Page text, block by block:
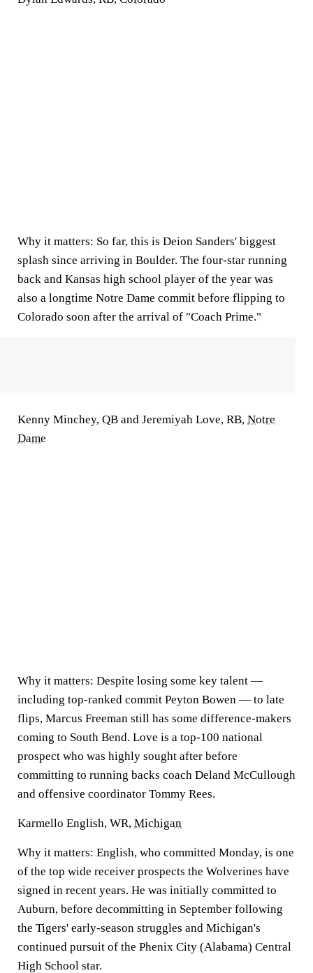
Why it matters: So far, this is Deion Sanders' biggest
splash since arriving in Boulder. The four-star running
back and Kansas high school player of the year was
also a longtime Notre Dame commit before flipping to
Colorado soon after the arrival of "Coach Prime."
Kenny Minchey, QB and Jeremiyah Love, RB, Notre
Dame
Why it matters: Despite losing some key talent —
including top-ranked commit Peyton Bowen — to late
flips, Marcus Freeman still has some difference-makers
coming to South Bend. Love is a top-100 national
prospect who was highly sought after before
committing to running backs coach Deland McCullough
and offensive coordinator Tommy Rees.
Karmello English, WR, Michigan
Why it matters: English, who committed Monday, is one
of the top wide receiver prospects the Wolverines have
signed in recent years. He was initially committed to
Auburn, before decommitting in September following
the Tigers' early-season struggles and Michigan's
continued pursuit of the Phenix City (Alabama) Central
High School star.